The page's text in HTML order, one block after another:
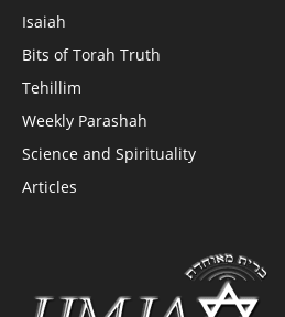
Isaiah
Bits of Torah Truth
Tehillim
Weekly Parashah
Science and Spirituality
Articles